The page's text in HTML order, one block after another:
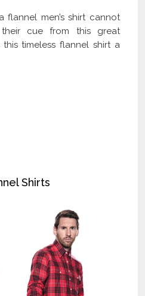
flannel men’s shirt cannot
cue from this great
timeless flannel shirt a
Shirts